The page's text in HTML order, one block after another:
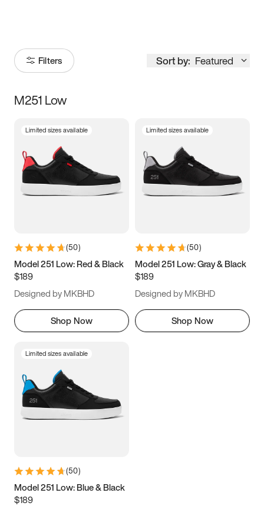
Filters Sort by: Featured
Size
3.5 4 4.5
5.5 6 6.5 7
9.5 10 10.5
11.5
M251 Low
Limited sizes available
(50)
Model 251 Low: Red & Black
$189
Designed by MKBHD
Shop Now
Limited sizes available
(50)
Model 251 Low: Gray & Black
$189
Designed by MKBHD
Shop Now
Limited sizes available
(50)
Model 251 Low: Blue & Black
$189